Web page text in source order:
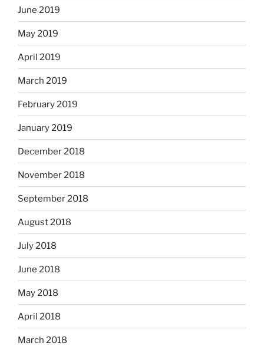
June 2019
May 2019
April 2019
March 2019
February 2019
January 2019
December 2018
November 2018
September 2018
August 2018
July 2018
June 2018
May 2018
April 2018
March 2018